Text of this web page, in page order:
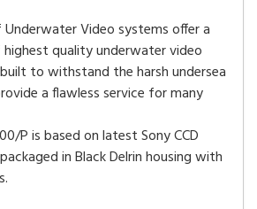
Underwater Video systems offer a
quality underwater video
to withstand the harsh undersea
a flawless service for many
P is based on latest Sony CCD
in Black Delrin housing with